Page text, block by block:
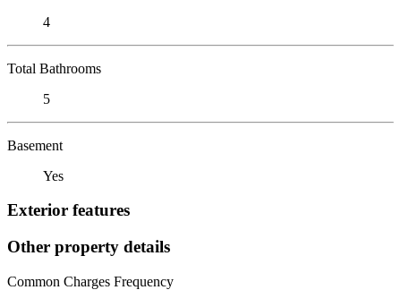
4
Total Bathrooms
5
Basement
Yes
Exterior features
Other property details
Common Charges Frequency